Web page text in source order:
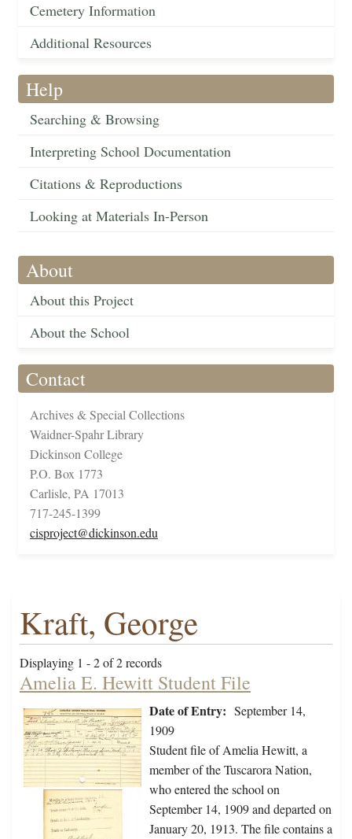
Cemetery Information
Additional Resources
Help
Searching & Browsing
Interpreting School Documentation
Citations & Reproductions
Looking at Materials In-Person
About
About this Project
About the School
Contact
Archives & Special Collections
Waidner-Spahr Library
Dickinson College
P.O. Box 1773
Carlisle, PA 17013
717-245-1399
cisproject@dickinson.edu
Kraft, George
Displaying 1 - 2 of 2 records
Amelia E. Hewitt Student File
Date of Entry: September 14,
1909
Student file of Amelia Hewitt, a
member of the Tuscarora Nation,
who entered the school on
September 14, 1909 and departed on
January 20, 1913. The file contains a